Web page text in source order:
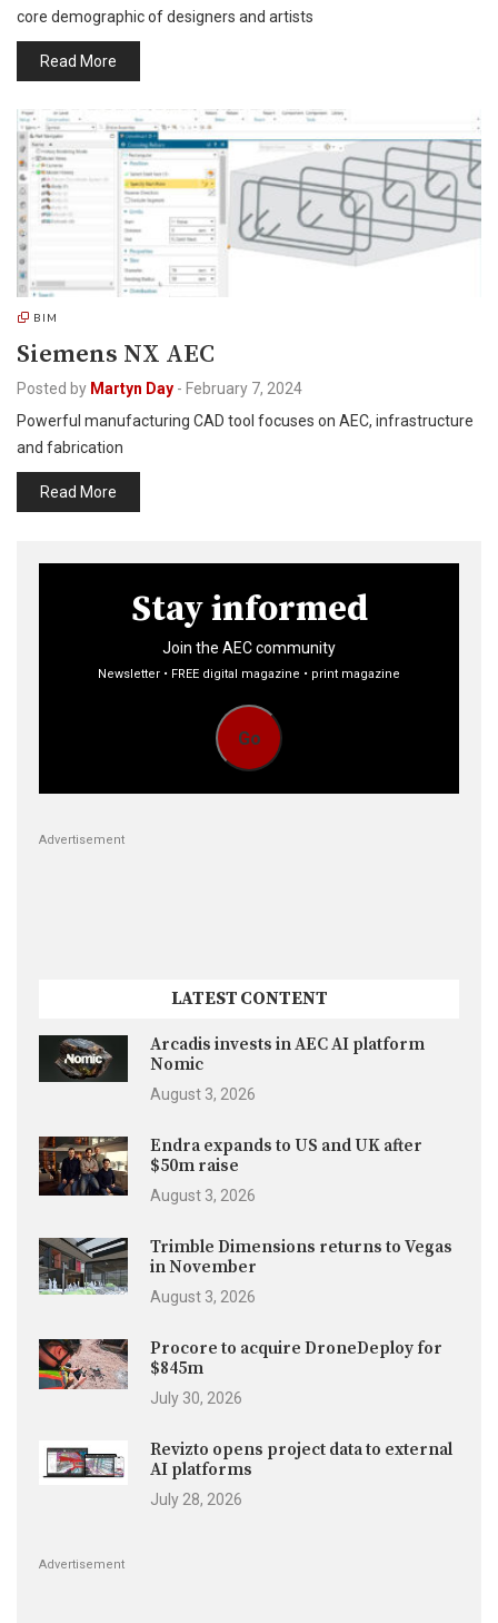
core demographic of designers and artists
Read More
BIM
Siemens NX AEC
Posted by Martyn Day - February 7, 2024
Powerful manufacturing CAD tool focuses on AEC, infrastructure
and fabrication
Read More
Stay informed
Join the AEC community
Newsletter • FREE digital magazine • print magazine
Go
Advertisement
LATEST CONTENT
Arcadis invests in AEC AI platform
Nomic
August 3, 2026
Endra expands to US and UK after
$50m raise
August 3, 2026
Trimble Dimensions returns to Vegas
in November
August 3, 2026
Procore to acquire DroneDeploy for
$845m
July 30, 2026
Revizto opens project data to external
AI platforms
July 28, 2026
Advertisement